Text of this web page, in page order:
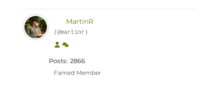
MartinR
(@martinr)
Posts: 2866
Famed Member